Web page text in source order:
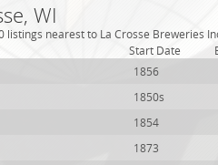
WI
listings nearest to La Crosse Breweries
Start Date
1856
1850s
1854
1873